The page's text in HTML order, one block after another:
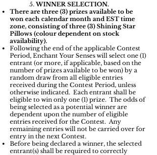
5. WINNER SELECTION.
There are three (3) prizes available to be
won each calendar month and EST time
zone, consisting of three (3) Shining Star
Pillows (colour dependent on stock
availability).
Following the end of the applicable Contest
Period, Enchant Your Senses will select one (1)
entrant (or more, if applicable, based on the
number of prizes available to be won) by a
random draw from all eligible entries
received during the Contest Period, unless
otherwise indicated. Each entrant shall be
eligible to win only one (1) prize. The odds of
being selected as a potential winner are
dependent upon the number of eligible
entries received for the Contest. Any
remaining entries will not be carried over for
entry in the next Contest.
Before being declared a winner, the selected
entrant(s) shall be required to correctly